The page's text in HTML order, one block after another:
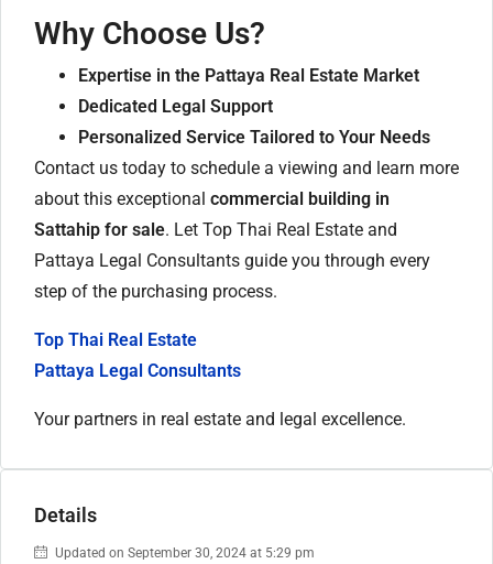
Why Choose Us?
Expertise in the Pattaya Real Estate Market
Dedicated Legal Support
Personalized Service Tailored to Your Needs
Contact us today to schedule a viewing and learn more
about this exceptional commercial building in
Sattahip for sale. Let Top Thai Real Estate and
Pattaya Legal Consultants guide you through every
step of the purchasing process.
Top Thai Real Estate
Pattaya Legal Consultants
Your partners in real estate and legal excellence.
Details
Updated on September 30, 2024 at 5:29 pm